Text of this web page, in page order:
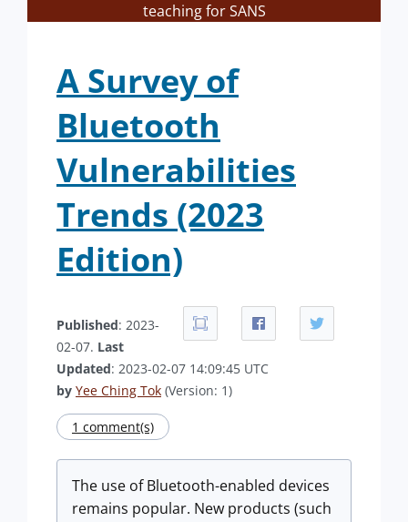
teaching for SANS
A Survey of
Bluetooth
Vulnerabilities
Trends (2023
Edition)
Published: 2023-
02-07. Last
Updated: 2023-02-07 14:09:45 UTC
by Yee Ching Tok (Version: 1)
1 comment(s)
The use of Bluetooth-enabled devices
remains popular. New products (such